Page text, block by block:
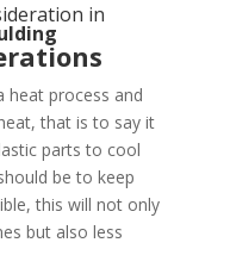
in
heat process and
that is to say it
parts to cool
be to keep
this will not only
but also less